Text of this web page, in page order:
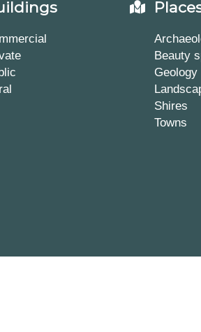
Beauty
Geology
Shires
Towns